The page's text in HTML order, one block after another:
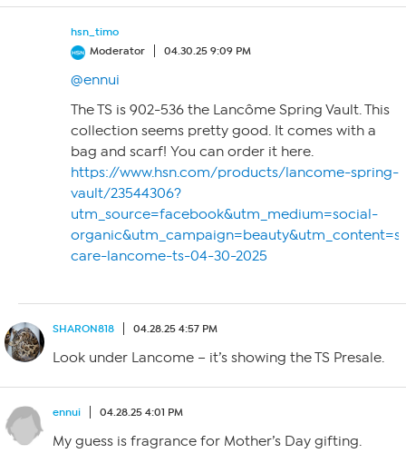
hsn_timo
Moderator
04.30.25 9:09 PM
@ennui
The TS is 902-536 the Lancôme Spring Vault. This
collection seems pretty good. It comes with a
bag and scarf! You can order it here.
https://www.hsn.com/products/lancome-spring-
vault/23544306?
utm_source=facebook&utm_medium=social-
care-lancome-ts-04-30-2025
SHARON818 04.28.25 4:57 PM
Look under Lancome – it’s showing the TS Presale.
ennui 04.28.25 4:01 PM
My guess is fragrance for Mother’s Day gifting.